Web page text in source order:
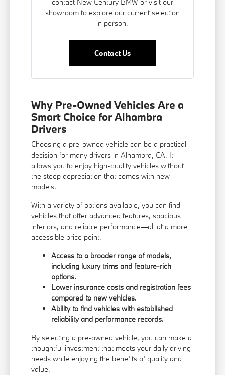
showroom to explore our current selection
in person.
Contact Us
Why Pre-Owned Vehicles Are a
Smart Choice for Alhambra
Drivers
Choosing a pre-owned vehicle can be a practical
decision for many drivers in Alhambra, CA. It
allows you to enjoy high-quality vehicles without
the steep depreciation that comes with new
models.
With a variety of options available, you can find
vehicles that offer advanced features, spacious
interiors, and reliable performance—all at a more
accessible price point.
Access to a broader range of models,
including luxury trims and feature-rich
options.
Lower insurance costs and registration fees
compared to new vehicles.
Ability to find vehicles with established
reliability and performance records.
By selecting a pre-owned vehicle, you can make a
thoughtful investment that meets your daily driving
needs while enjoying the benefits of quality and
value.